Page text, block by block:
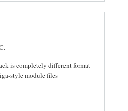
is completely different format
style module files